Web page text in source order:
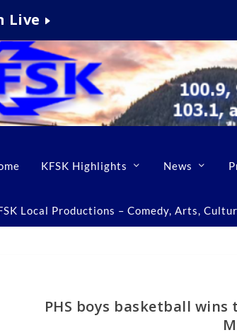
Live
KFSK Highlights News
Local Productions – Comedy, Arts,
PHS boys basketball